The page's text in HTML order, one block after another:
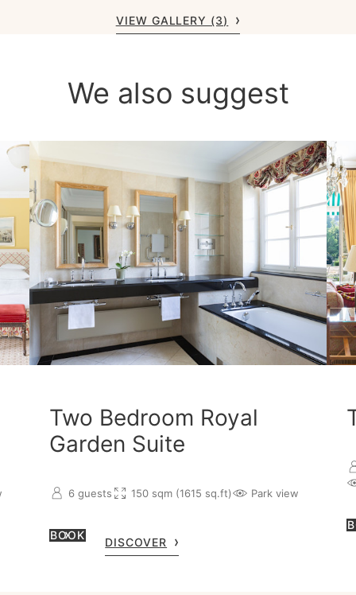
VIEW GALLERY (3)
We also suggest
Two Bedroom Royal
Garden Suite
6 guests 150 sqm (1615 sq.ft) Park view
BOOK
DISCOVER